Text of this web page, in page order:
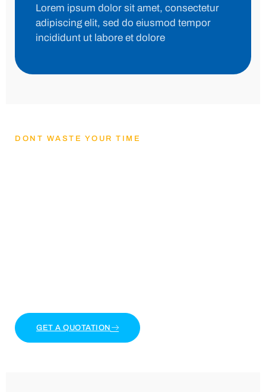
Lorem ipsum dolor sit amet, consectetur
adipiscing elit, sed do eiusmod tempor
incididunt ut labore et dolore
DONT WASTE YOUR TIME
GET A QUOTATION